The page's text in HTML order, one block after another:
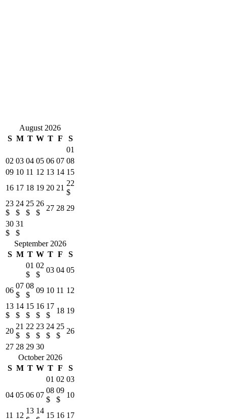
August 2026
S M T W T F
S
01
02 03 04 05 06 07 08
09 10 11 12 13 14 15
16 17 18 19 20 21
22
$
23
$
24
$
25
$
26
$
27 28 29
30
$
31
$
September 2026
S M T W T F
S
01
$
02
$
03 04 05
06
07
$
08
$
09 10 11 12
13
$
14
$
15
$
16
$
17
$
18 19
20
21
$
22
$
23
$
24
$
25
$
26
27 28 29 30
October 2026
S M T W T F
S
01 02 03
04 05 06 07
08
$
09
$
10
11 12
13 14
15 16 17